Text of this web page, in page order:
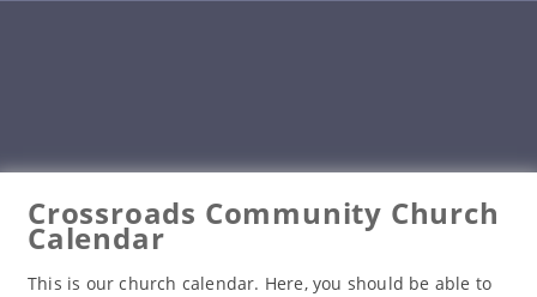
Crossroads Community Church
Calendar
This is our church calendar. Here, you should be able to